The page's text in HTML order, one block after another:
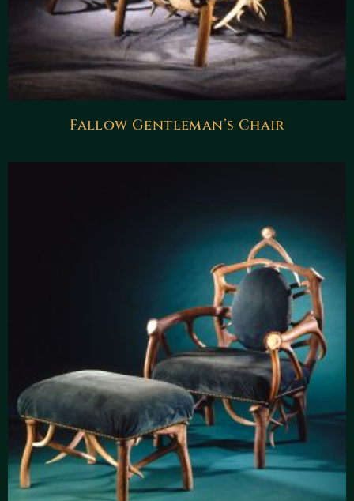
Fallow Gentleman’s Chair